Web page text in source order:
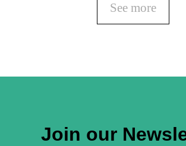
See more
Join our